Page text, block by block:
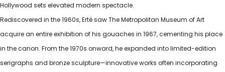
Hollywood sets elevated modern spectacle.
Rediscovered in the 1960s, Erté saw The Metropolitan Museum of Art
acquire an entire exhibition of his gouaches in 1967, cementing his place
in the canon. From the 1970s onward, he expanded into limited-edition
serigraphs and bronze sculpture—innovative works often incorporating